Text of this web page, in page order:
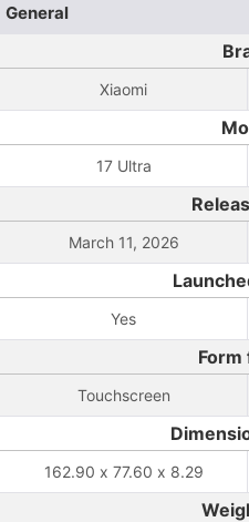
General
Xiaomi
17 Ultra
March 11, 2026
Yes
Form
Touchscreen
162.90 x 77.60 x 8.29